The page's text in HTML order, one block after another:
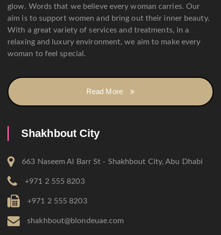
glow. Words that we believe every woman carries. Our
aim is to support women and bring out their inner beauty.
With a great variety of services and treatments, in a
relaxing and luxury environment, we aim to make every
woman to feel special.
Read More
Shakhbout City
663 Naseem Al Barr St - Shakhbout City, Abu Dhabi
+971 2 555 8203
+971 2 555 8203
shakhbout@blondeuae.com